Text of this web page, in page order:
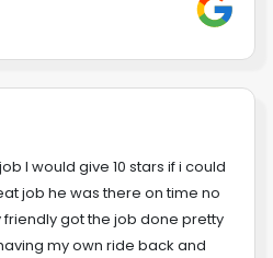
I would give 10 stars if i could
job he was there on time no
got the job done pretty
my own ride back and